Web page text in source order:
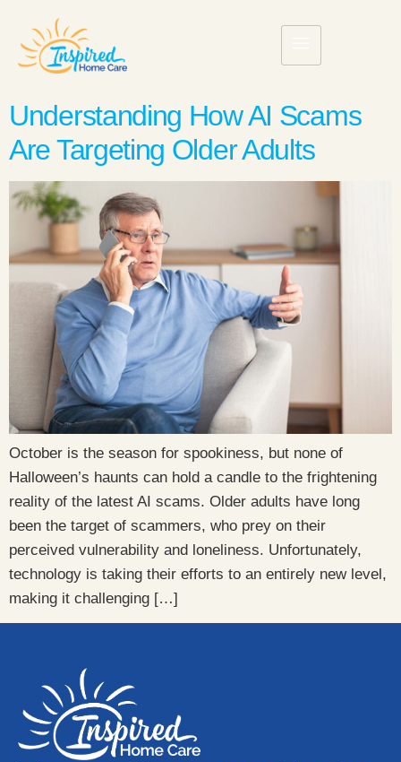
Understanding How AI Scams
Are Targeting Older Adults
October is the season for spookiness, but none of
Halloween’s haunts can hold a candle to the frightening
reality of the latest AI scams. Older adults have long
been the target of scammers, who prey on their
perceived vulnerability and loneliness. Unfortunately,
technology is taking their efforts to an entirely new level,
making it challenging […]